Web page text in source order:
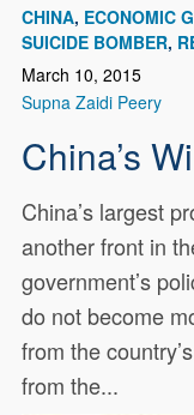
CHINA ECONOMIC
SUICIDE BOMBER
March 10, 2015
Supna Zaidi Peery
China’s
China’s largest
another front in
government’s
do not become
from the
from the...